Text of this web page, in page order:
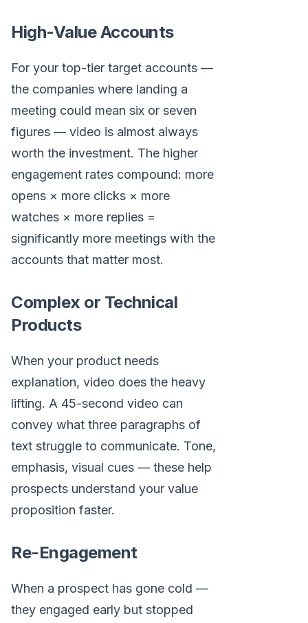
High-Value Accounts
For your top-tier target accounts —
the companies where landing a
meeting could mean six or seven
figures — video is almost always
worth the investment. The higher
engagement rates compound: more
opens × more clicks × more
watches × more replies =
significantly more meetings with the
accounts that matter most.
Complex or Technical
Products
When your product needs
explanation, video does the heavy
lifting. A 45-second video can
convey what three paragraphs of
text struggle to communicate. Tone,
emphasis, visual cues — these help
prospects understand your value
proposition faster.
Re-Engagement
When a prospect has gone cold —
they engaged early but stopped